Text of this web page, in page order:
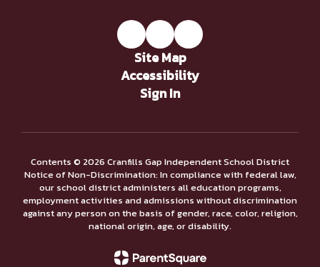
Site Map
Accessibility
Sign In
Contents © 2026 Cranfills Gap Independent School District
Notice of Non-Discrimination: In compliance with federal law,
our school district administers all education programs,
employment activities and admissions without discrimination
against any person on the basis of gender, race, color, religion,
national origin, age, or disability.